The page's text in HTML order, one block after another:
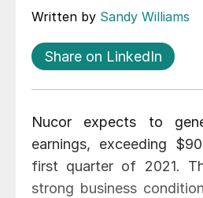
Written by Sandy Williams
Share on LinkedIn
Nucor expects to
earnings, exceeding
first quarter of 2021.
strong business